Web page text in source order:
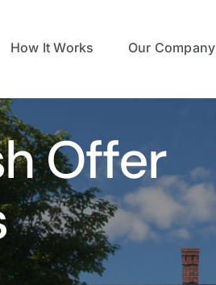
How It Works Our Company
Offer